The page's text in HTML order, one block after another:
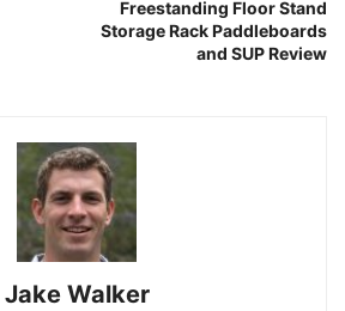
Freestanding Floor Stand
Storage Rack Paddleboards
and SUP Review
Jake Walker